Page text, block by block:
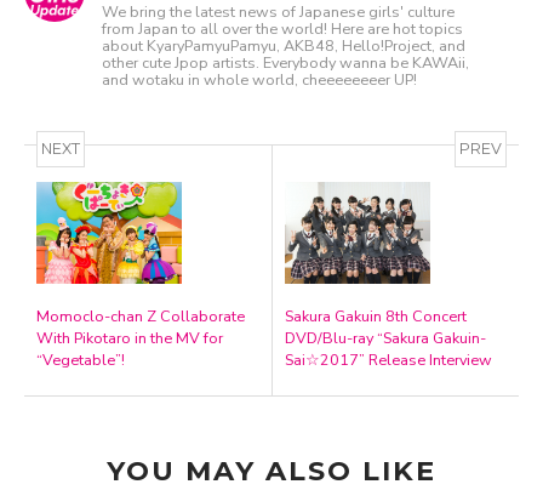
We bring the latest news of Japanese girls' culture
from Japan to all over the world! Here are hot topics
about KyaryPamyuPamyu, AKB48, Hello!Project, and
other cute Jpop artists. Everybody wanna be KAWAii,
and wotaku in whole world, cheeeeeeeer UP!
NEXT
Momoclo-chan Z Collaborate
With Pikotaro in the MV for
“Vegetable”!
PREV
Sakura Gakuin 8th Concert
DVD/Blu-ray “Sakura Gakuin-
Sai☆2017” Release Interview
YOU MAY ALSO LIKE